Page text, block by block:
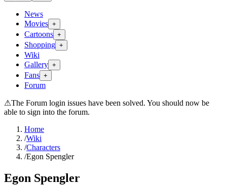
News
Movies +
Cartoons +
Shopping +
Wiki
Gallery +
Fans +
Forum
⚠The Forum login issues have been solved. You should now be
able to sign into the forum.
Home
/Wiki
/Characters
/Egon Spengler
Egon Spengler